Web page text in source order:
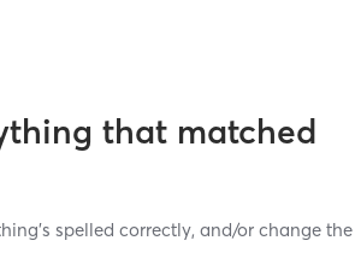
that matched
spelled correctly, and/or change the